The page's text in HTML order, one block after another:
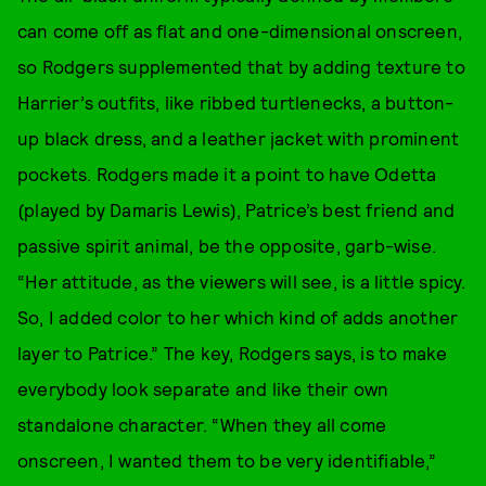
can come off as flat and one-dimensional onscreen,
so Rodgers supplemented that by adding texture to
Harrier’s outfits, like ribbed turtlenecks, a button-
up black dress, and a leather jacket with prominent
pockets. Rodgers made it a point to have Odetta
(played by Damaris Lewis), Patrice’s best friend and
passive spirit animal, be the opposite, garb-wise.
“Her attitude, as the viewers will see, is a little spicy.
So, I added color to her which kind of adds another
layer to Patrice.” The key, Rodgers says, is to make
everybody look separate and like their own
standalone character. “When they all come
onscreen, I wanted them to be very identifiable,”